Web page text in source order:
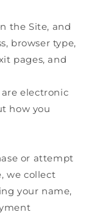
the Site, and
browser type,
pages, and
are electronic
how you
or attempt
we collect
your name,